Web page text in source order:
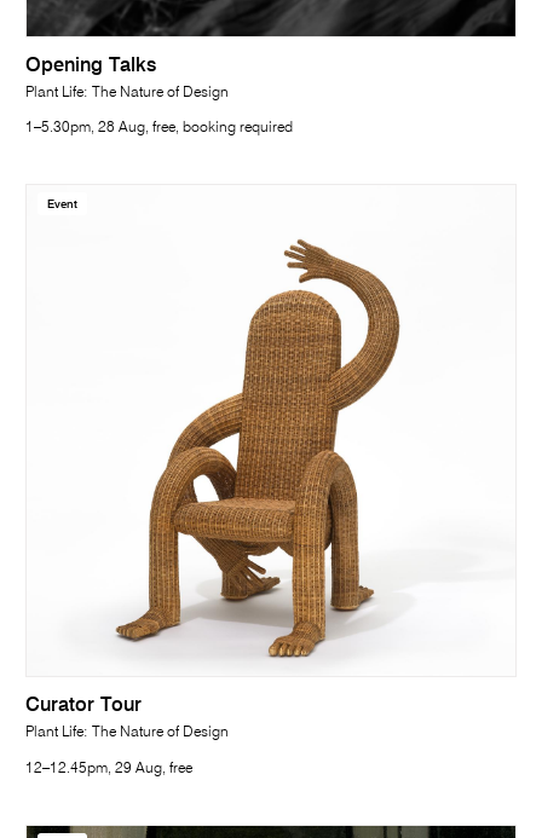
Opening Talks
Plant Life: The Nature of Design
1–5.30pm, 28 Aug, free, booking required
Event
Curator Tour
Plant Life: The Nature of Design
12–12.45pm, 29 Aug, free